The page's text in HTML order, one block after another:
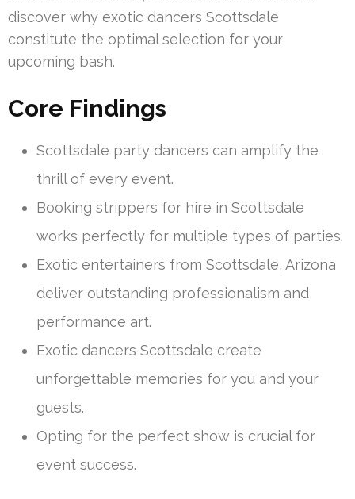
discover why exotic dancers Scottsdale
constitute the optimal selection for your
upcoming bash.
Core Findings
Scottsdale party dancers can amplify the
thrill of every event.
Booking strippers for hire in Scottsdale
works perfectly for multiple types of parties.
Exotic entertainers from Scottsdale, Arizona
deliver outstanding professionalism and
performance art.
Exotic dancers Scottsdale create
unforgettable memories for you and your
guests.
Opting for the perfect show is crucial for
event success.